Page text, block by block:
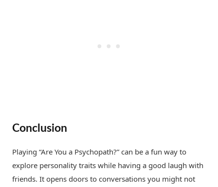
Conclusion
Playing “Are You a Psychopath?” can be a fun way to
explore personality traits while having a good laugh with
friends. It opens doors to conversations you might not